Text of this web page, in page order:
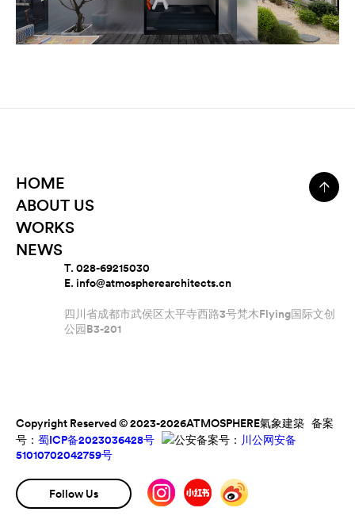
HOME
ABOUT US
WORKS
NEWS
T. 028-69215030
E. info@atmospherearchitects.cn
四川省成都市武侯区太平寺西路3号梵木Flying国际文创
公园B3-201
Copyright Reserved © 2023-2026ATMOSPHERE氣象建築 备案
号： 蜀ICP备2023036428号 公安备案号： 川公网安备
51010702042759号
Follow Us